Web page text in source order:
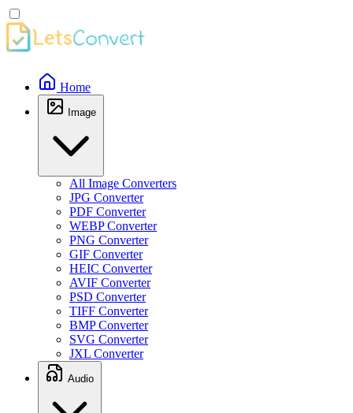
Home
Image
All Image Converters
JPG Converter
PDF Converter
WEBP Converter
PNG Converter
GIF Converter
HEIC Converter
AVIF Converter
PSD Converter
TIFF Converter
BMP Converter
SVG Converter
JXL Converter
Audio